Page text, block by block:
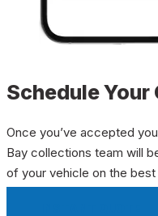
Schedule
Once you’ve accepted
Bay collections team will
of your vehicle on the